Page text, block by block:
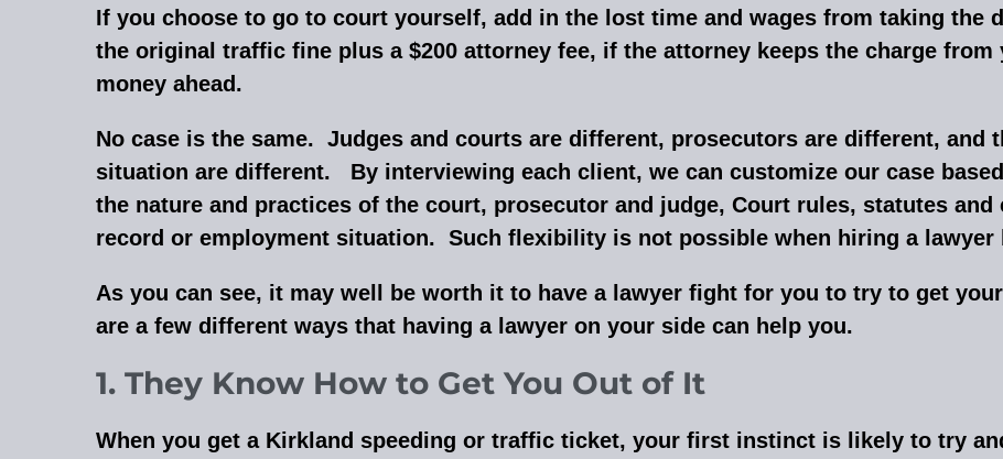
If you choose to go to court yourself, add in the lost time and wages from taking the
the original traffic fine plus a $200 attorney fee, if the attorney keeps the charge
money ahead.
No case is the same. Judges and courts are different, prosecutors are different, and
situation are different. By interviewing each client, we can customize our case
the nature and practices of the court, prosecutor and judge, Court rules, statutes and
record or employment situation. Such flexibility is not possible when hiring a
As you can see, it may well be worth it to have a lawyer fight for you to try to get
are a few different ways that having a lawyer on your side can help you.
1. They Know How to Get You Out of It
When you get a Kirkland speeding or traffic ticket, your first instinct is likely to try